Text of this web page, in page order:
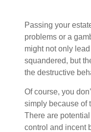
Passing your
problems or a
might not only
squandered, but
the destructive
Of course, you
simply because of
There are
control and incent